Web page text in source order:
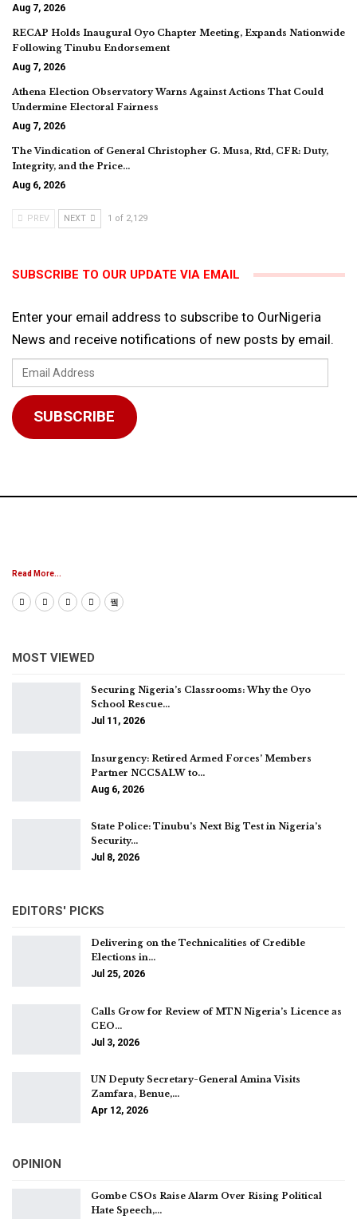
Aug 7, 2026
RECAP Holds Inaugural Oyo Chapter Meeting, Expands Nationwide
Following Tinubu Endorsement
Aug 7, 2026
Athena Election Observatory Warns Against Actions That Could
Undermine Electoral Fairness
Aug 7, 2026
The Vindication of General Christopher G. Musa, Rtd, CFR: Duty,
Integrity, and the Price…
Aug 6, 2026
PREV NEXT 1 of 2,129
SUBSCRIBE TO OUR UPDATE VIA EMAIL
Enter your email address to subscribe to OurNigeria
News and receive notifications of new posts by email.
Email
Address
SUBSCRIBE
Read More...
MOST VIEWED
Securing Nigeria’s Classrooms: Why the Oyo
School Rescue…
Jul 11, 2026
Insurgency: Retired Armed Forces’ Members
Partner NCCSALW to…
Aug 6, 2026
State Police: Tinubu’s Next Big Test in Nigeria’s
Security…
Jul 8, 2026
EDITORS' PICKS
Delivering on the Technicalities of Credible
Elections in…
Jul 25, 2026
Calls Grow for Review of MTN Nigeria’s Licence as
CEO…
Jul 3, 2026
UN Deputy Secretary-General Amina Visits
Zamfara, Benue,…
Apr 12, 2026
OPINION
Gombe CSOs Raise Alarm Over Rising Political
Hate Speech,…